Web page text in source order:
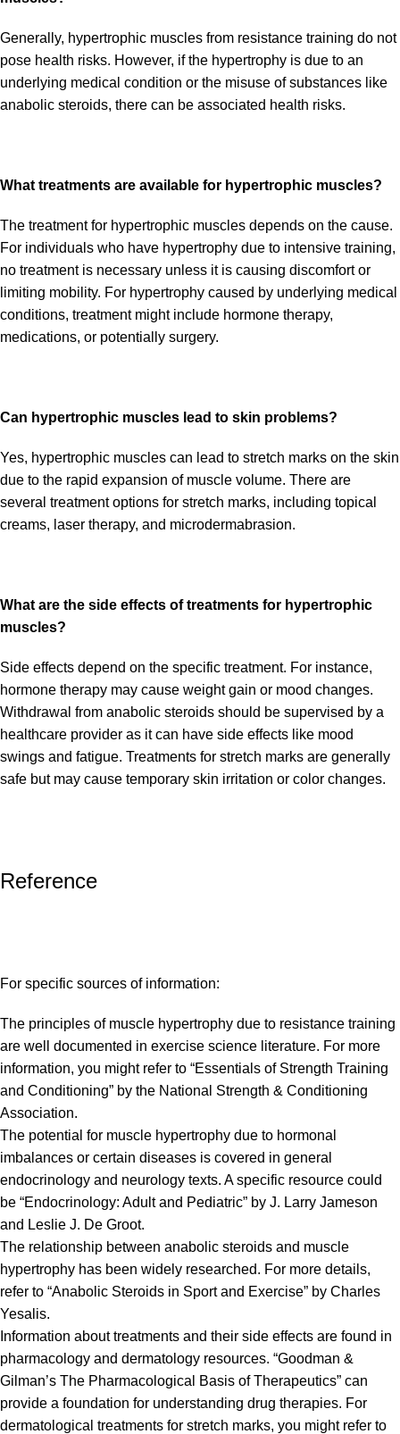
Generally, hypertrophic muscles from resistance training do not
pose health risks. However, if the hypertrophy is due to an
underlying medical condition or the misuse of substances like
anabolic steroids, there can be associated health risks.
What treatments are available for hypertrophic muscles?
The treatment for hypertrophic muscles depends on the cause.
For individuals who have hypertrophy due to intensive training,
no treatment is necessary unless it is causing discomfort or
limiting mobility. For hypertrophy caused by underlying medical
conditions, treatment might include hormone therapy,
medications, or potentially surgery.
Can hypertrophic muscles lead to skin problems?
Yes, hypertrophic muscles can lead to stretch marks on the skin
due to the rapid expansion of muscle volume. There are
several treatment options for stretch marks, including topical
creams, laser therapy, and microdermabrasion.
What are the side effects of treatments for hypertrophic
muscles?
Side effects depend on the specific treatment. For instance,
hormone therapy may cause weight gain or mood changes.
Withdrawal from anabolic steroids should be supervised by a
healthcare provider as it can have side effects like mood
swings and fatigue. Treatments for stretch marks are generally
safe but may cause temporary skin irritation or color changes.
Reference
For specific sources of information:
The principles of muscle hypertrophy due to resistance training
are well documented in exercise science literature. For more
information, you might refer to “Essentials of Strength Training
and Conditioning” by the National Strength & Conditioning
Association.
The potential for muscle hypertrophy due to hormonal
imbalances or certain diseases is covered in general
endocrinology and neurology texts. A specific resource could
be “Endocrinology: Adult and Pediatric” by J. Larry Jameson
and Leslie J. De Groot.
The relationship between anabolic steroids and muscle
hypertrophy has been widely researched. For more details,
refer to “Anabolic Steroids in Sport and Exercise” by Charles
Yesalis.
Information about treatments and their side effects are found in
pharmacology and dermatology resources. “Goodman &
Gilman’s The Pharmacological Basis of Therapeutics” can
provide a foundation for understanding drug therapies. For
dermatological treatments for stretch marks, you might refer to